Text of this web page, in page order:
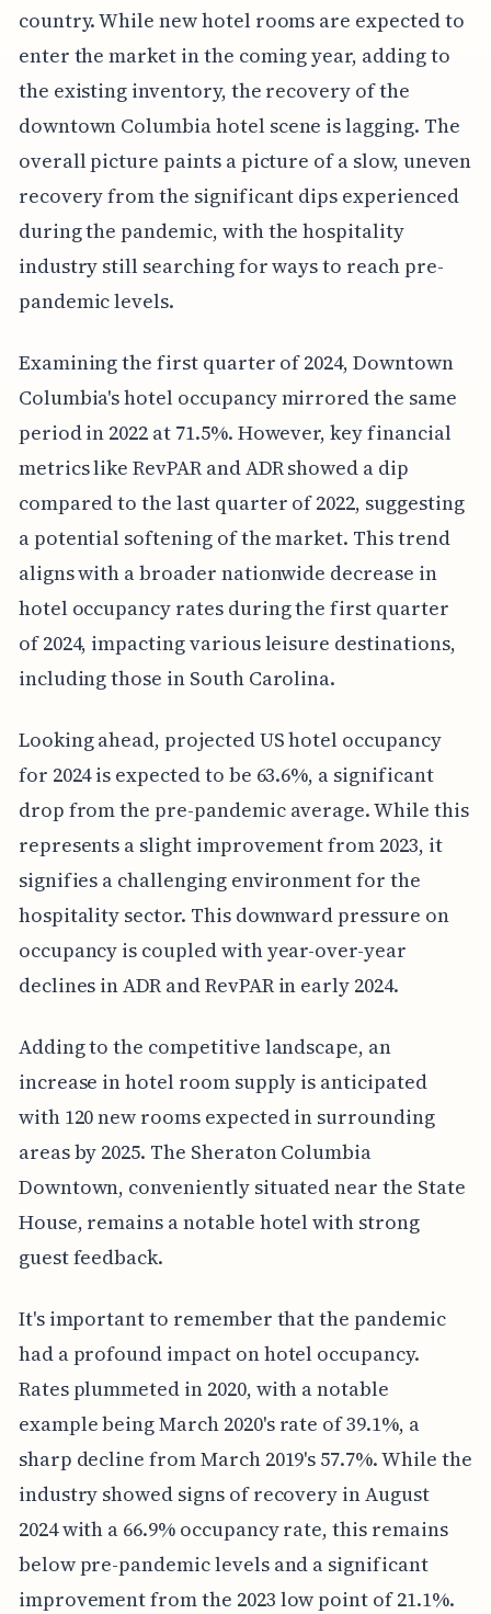
country. While new hotel rooms are expected to
enter the market in the coming year, adding to
the existing inventory, the recovery of the
downtown Columbia hotel scene is lagging. The
overall picture paints a picture of a slow, uneven
recovery from the significant dips experienced
during the pandemic, with the hospitality
industry still searching for ways to reach pre-
pandemic levels.
Examining the first quarter of 2024, Downtown
Columbia's hotel occupancy mirrored the same
period in 2022 at 71.5%. However, key financial
metrics like RevPAR and ADR showed a dip
compared to the last quarter of 2022, suggesting
a potential softening of the market. This trend
aligns with a broader nationwide decrease in
hotel occupancy rates during the first quarter
of 2024, impacting various leisure destinations,
including those in South Carolina.
Looking ahead, projected US hotel occupancy
for 2024 is expected to be 63.6%, a significant
drop from the pre-pandemic average. While this
represents a slight improvement from 2023, it
signifies a challenging environment for the
hospitality sector. This downward pressure on
occupancy is coupled with year-over-year
declines in ADR and RevPAR in early 2024.
Adding to the competitive landscape, an
increase in hotel room supply is anticipated
with 120 new rooms expected in surrounding
areas by 2025. The Sheraton Columbia
Downtown, conveniently situated near the State
House, remains a notable hotel with strong
guest feedback.
It's important to remember that the pandemic
had a profound impact on hotel occupancy.
Rates plummeted in 2020, with a notable
example being March 2020's rate of 39.1%, a
sharp decline from March 2019's 57.7%. While the
industry showed signs of recovery in August
2024 with a 66.9% occupancy rate, this remains
below pre-pandemic levels and a significant
improvement from the 2023 low point of 21.1%.